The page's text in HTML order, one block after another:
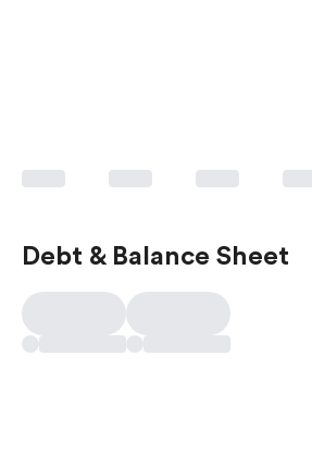
Debt & Balance Sheet